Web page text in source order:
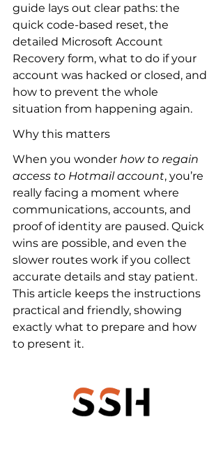
guide lays out clear paths: the
quick code-based reset, the
detailed Microsoft Account
Recovery form, what to do if your
account was hacked or closed, and
how to prevent the whole
situation from happening again.
Why this matters
When you wonder how to regain
access to Hotmail account, you’re
really facing a moment where
communications, accounts, and
proof of identity are paused. Quick
wins are possible, and even the
slower routes work if you collect
accurate details and stay patient.
This article keeps the instructions
practical and friendly, showing
exactly what to prepare and how
to present it.